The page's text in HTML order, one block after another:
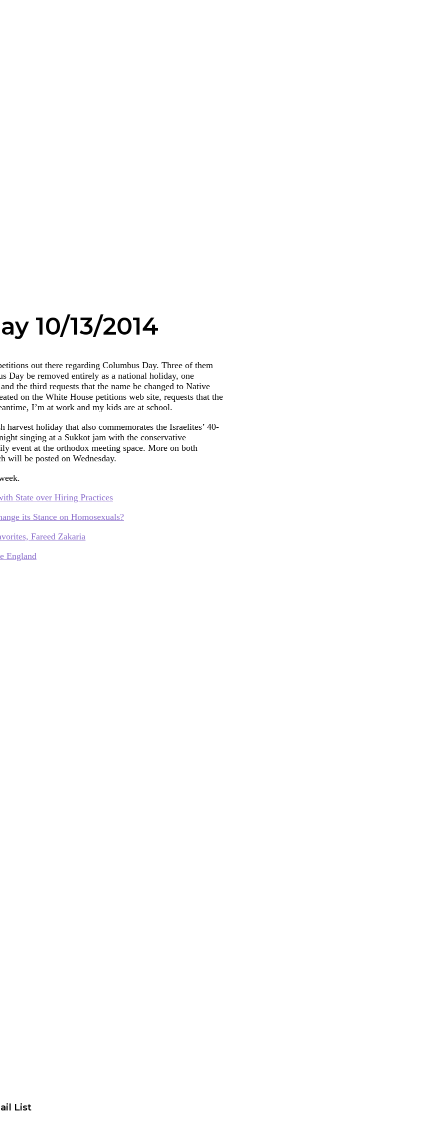
10/13/2014
out there regarding Columbus Day. Three of them
Day be removed entirely as a national holiday, one
the third requests that the name be changed to Native
on the White House petitions web site, requests that the
I’m at work and my kids are at school.
holiday that also commemorates the Israelites’ 40-
singing at a Sukkot jam with the conservative
event at the orthodox meeting space. More on both
will be posted on Wednesday.
State over Hiring Practices
its Stance on Homosexuals?
Fareed Zakaria
England
List